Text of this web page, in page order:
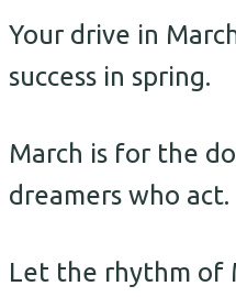
Your drive in
success in spring.
March is for the
dreamers who act.
Let the rhythm of